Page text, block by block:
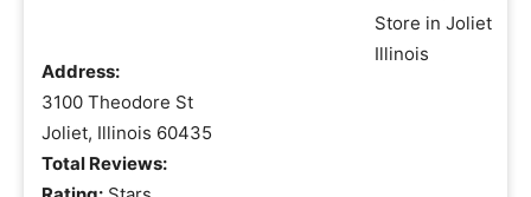
Address:
3100 Theodore St
Joliet, Illinois 60435
Total Reviews: